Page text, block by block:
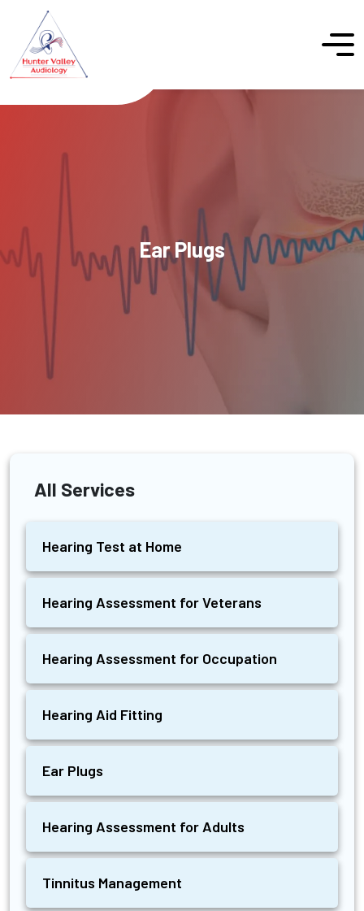
Ear Plugs
All Services
Hearing Test at Home
Hearing Assessment for Veterans
Hearing Assessment for Occupation
Hearing Aid Fitting
Ear Plugs
Hearing Assessment for Adults
Tinnitus Management